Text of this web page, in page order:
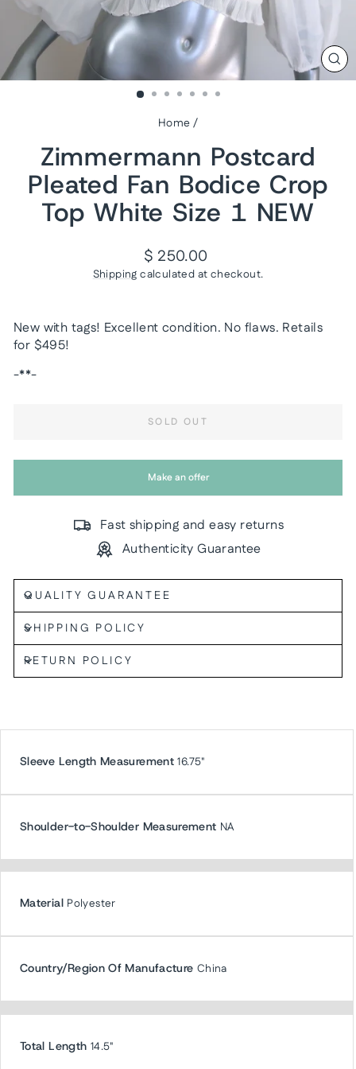
Home /
Zimmermann Postcard
Pleated Fan Bodice Crop
Top White Size 1 NEW
Regular
price
$ 250.00
Shipping calculated at checkout.
New with tags! Excellent condition. No flaws. Retails
for $495!
-**-
SOLD OUT
Make an offer
Fast shipping and easy returns
Authenticity Guarantee
QUALITY GUARANTEE
SHIPPING POLICY
RETURN POLICY
Sleeve Length Measurement 16.75"
Shoulder-to-Shoulder Measurement NA
Material Polyester
Country/Region Of Manufacture China
Total Length 14.5"